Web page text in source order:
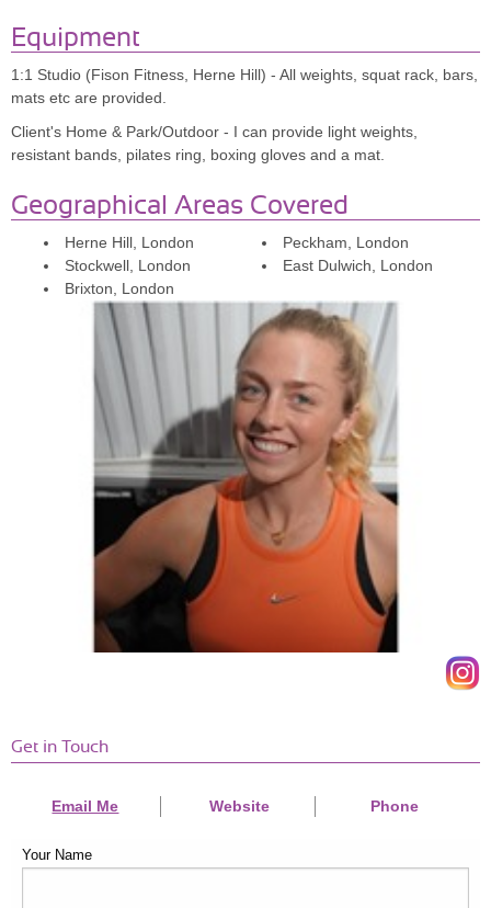
do another half marathon, always pushing me just the right amount!
Not only did I feel great on my wedding day but I learnt so much
about what I am capable of, all thanks to Ella's expertise and
brilliant coaching!"
Equipment
1:1 Studio (Fison Fitness, Herne Hill) - All weights, squat rack, bars,
mats etc are provided.
Client's Home & Park/Outdoor - I can provide light weights,
resistant bands, pilates ring, boxing gloves and a mat.
Geographical Areas Covered
Herne Hill, London
Peckham, London
Stockwell, London
East Dulwich, London
Brixton, London
Get in Touch
Email Me Website Phone
Your Name